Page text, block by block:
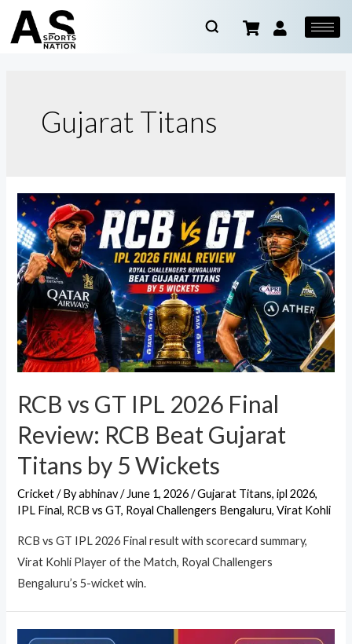
Gujarat Titans
RCB vs GT IPL 2026 Final
Review: RCB Beat Gujarat
Titans by 5 Wickets
Cricket/ Byabhinav/ June 1, 2026/Gujarat Titans,ipl 2026,
IPL Final, RCB vs GT, Royal Challengers Bengaluru,Virat Kohli
RCB vs GT IPL 2026 Final result with scorecard summary,
Virat Kohli Player of the Match, Royal Challengers
Bengaluru’s 5-wicket win.